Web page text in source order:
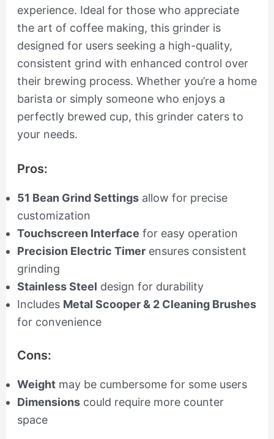
experience. Ideal for those who appreciate
the art of coffee making, this grinder is
designed for users seeking a high-quality,
consistent grind with enhanced control over
their brewing process. Whether you’re a home
barista or simply someone who enjoys a
perfectly brewed cup, this grinder caters to
your needs.
Pros:
51 Bean Grind Settingsallow for precise
customization
Touchscreen Interface for easy operation
Precision Electric Timerensures consistent
grinding
Stainless Steel design for durability
Includes Metal Scooper & 2 Cleaning Brushes
for convenience
Cons:
Weightmay be cumbersome for some users
Dimensionscould require more counter
space